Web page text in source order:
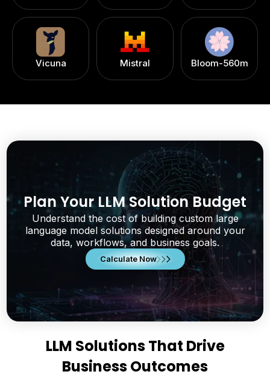
Vicuna Mistral Bloom-560m
Plan Your LLM Solution Budget
Understand the cost of building custom large
language model solutions designed around your
data, workflows, and business goals.
Calculate Now
LLM Solutions That Drive
Business Outcomes